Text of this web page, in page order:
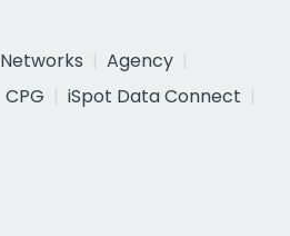
Networks
Agency
CPG
iSpot Data Connect